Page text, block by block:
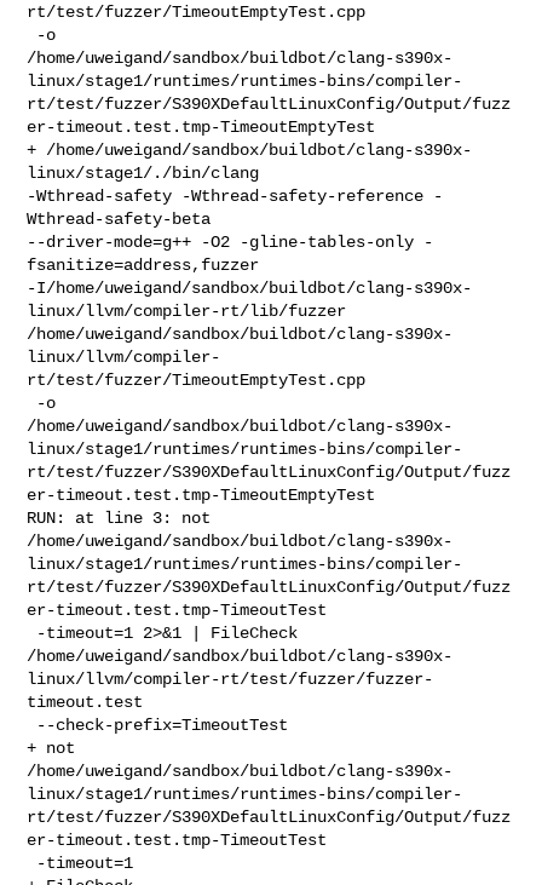
rt/test/fuzzer/TimeoutEmptyTest.cpp
/home/uweigand/sandbox/buildbot/clang-s390x-
linux/stage1/runtimes/runtimes-bins/compiler-
rt/test/fuzzer/S390XDefaultLinuxConfig/Output/fuzz
er-timeout.test.tmp-TimeoutEmptyTest
+ /home/uweigand/sandbox/buildbot/clang-s390x-
linux/stage1/./bin/clang
-Wthread-safety -Wthread-safety-reference -
Wthread-safety-beta
--driver-mode=g++ -O2 -gline-tables-only -
fsanitize=address,fuzzer
-I/home/uweigand/sandbox/buildbot/clang-s390x-
linux/llvm/compiler-rt/lib/fuzzer
/home/uweigand/sandbox/buildbot/clang-s390x-
linux/llvm/compiler-
rt/test/fuzzer/TimeoutEmptyTest.cpp
/home/uweigand/sandbox/buildbot/clang-s390x-
linux/stage1/runtimes/runtimes-bins/compiler-
rt/test/fuzzer/S390XDefaultLinuxConfig/Output/fuzz
er-timeout.test.tmp-TimeoutEmptyTest
RUN: at line 3: not
/home/uweigand/sandbox/buildbot/clang-s390x-
linux/stage1/runtimes/runtimes-bins/compiler-
rt/test/fuzzer/S390XDefaultLinuxConfig/Output/fuzz
er-timeout.test.tmp-TimeoutTest
/home/uweigand/sandbox/buildbot/clang-s390x-
linux/llvm/compiler-rt/test/fuzzer/fuzzer-
timeout.test
+ not
/home/uweigand/sandbox/buildbot/clang-s390x-
linux/stage1/runtimes/runtimes-bins/compiler-
rt/test/fuzzer/S390XDefaultLinuxConfig/Output/fuzz
er-timeout.test.tmp-TimeoutTest